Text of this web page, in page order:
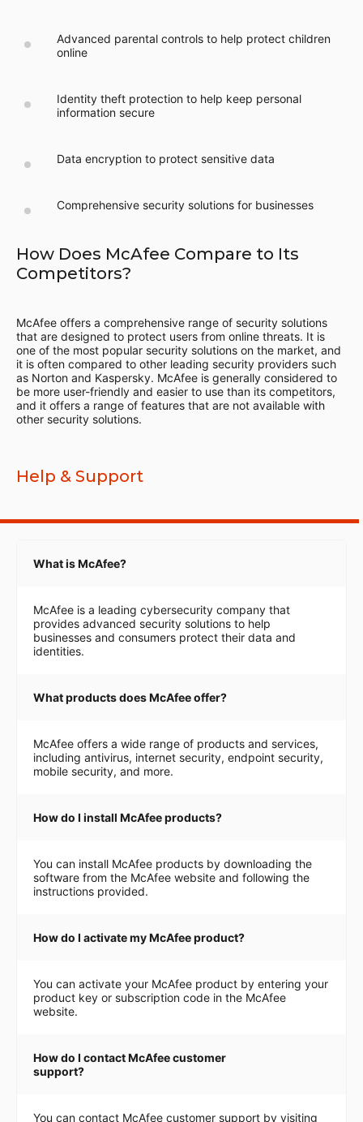
Advanced parental controls to help protect children
online
Identity theft protection to help keep personal
information secure
Data encryption to protect sensitive data
Comprehensive security solutions for businesses
How Does McAfee Compare to Its
Competitors?
McAfee offers a comprehensive range of security solutions
that are designed to protect users from online threats. It is
one of the most popular security solutions on the market, and
it is often compared to other leading security providers such
as Norton and Kaspersky. McAfee is generally considered to
be more user-friendly and easier to use than its competitors,
and it offers a range of features that are not available with
other security solutions.
Help & Support
What is McAfee?
McAfee is a leading cybersecurity company that
provides advanced security solutions to help
businesses and consumers protect their data and
identities.
What products does McAfee offer?
McAfee offers a wide range of products and services,
including antivirus, internet security, endpoint security,
mobile security, and more.
How do I install McAfee products?
You can install McAfee products by downloading the
software from the McAfee website and following the
instructions provided.
How do I activate my McAfee product?
You can activate your McAfee product by entering your
product key or subscription code in the McAfee
website.
How do I contact McAfee customer
support?
You can contact McAfee customer support by visiting